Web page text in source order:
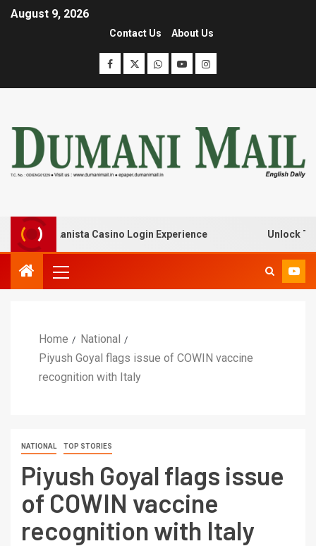
August 9, 2026
Contact Us About Us
with Lanista Casino Login Experience Unlock
Home
National
Piyush Goyal flags issue of COWIN vaccine
recognition with Italy
NATIONAL TOP STORIES
Piyush Goyal flags issue
of COWIN vaccine
recognition with Italy